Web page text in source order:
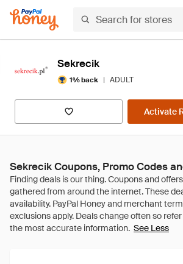
Sekrecik
1% back | ADULT
Activate
Sekrecik Coupons, Promo Codes
See Less